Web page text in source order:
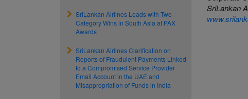
SriLankan Airlines Leads with Two
Category Wins in South Asia at PAX
Awards
SriLankan Airlines Clarification on
Reports of Fraudulent Payments Linked
to a Compromised Service Provider
Email Account in the UAE and
Misappropriation of Funds in India
SriLankan